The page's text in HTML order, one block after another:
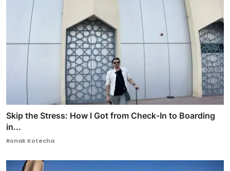
Skip the Stress: How I Got from Check-In to Boarding
in...
Ronak Kotecha